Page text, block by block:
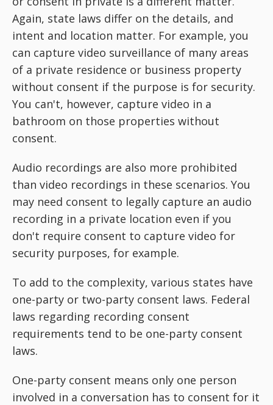
Again, state laws differ on the details, and
intent and location matter. For example, you
can capture video surveillance of many areas
of a private residence or business property
without consent if the purpose is for security.
You can't, however, capture video in a
bathroom on those properties without
consent.
Audio recordings are also more prohibited
than video recordings in these scenarios. You
may need consent to legally capture an audio
recording in a private location even if you
don't require consent to capture video for
security purposes, for example.
To add to the complexity, various states have
one-party or two-party consent laws. Federal
laws regarding recording consent
requirements tend to be one-party consent
laws.
One-party consent means only one person
involved in a conversation has to consent for it